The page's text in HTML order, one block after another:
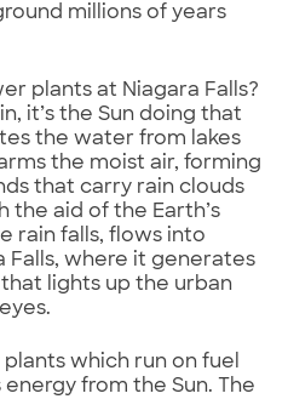
millions of years
plants at Niagara Falls?
it’s the Sun doing that
the water from lakes
the moist air, forming
that carry rain clouds
the aid of the Earth’s
rain falls, flows into
Falls, where it generates
lights up the urban
which run on fuel
from the Sun. The